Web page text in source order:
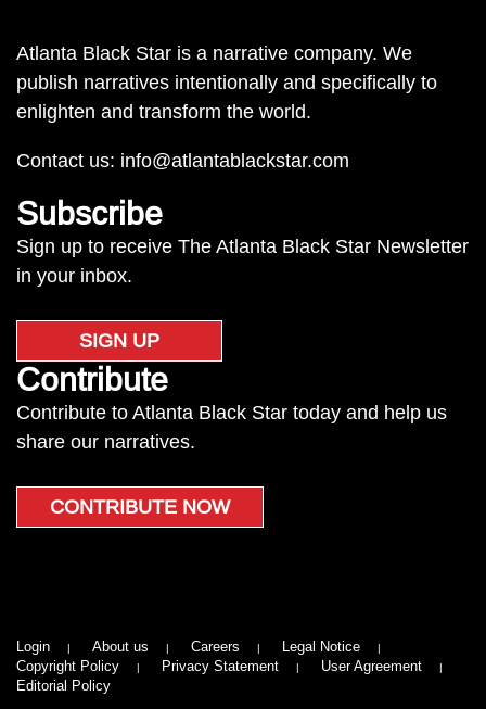
Atlanta Black Star is a narrative company. We
publish narratives intentionally and specifically to
enlighten and transform the world.
Contact us: info@atlantablackstar.com
Subscribe
Sign up to receive The Atlanta Black Star Newsletter
in your inbox.
SIGN UP
Contribute
Contribute to Atlanta Black Star today and help us
share our narratives.
CONTRIBUTE NOW
Login About us Careers
Legal Notice
Copyright Policy
Privacy Statement
User Agreement
Editorial Policy